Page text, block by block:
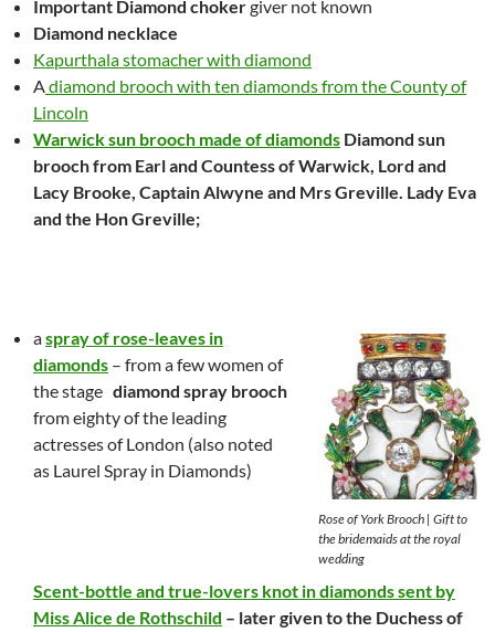
Important Diamond chokergiver not known
Diamond necklace
Kapurthala stomacher with diamond
A diamond brooch with ten diamonds from the County of
Lincoln
Warwick sun brooch made of diamonds Diamond sun
brooch from Earl and Countess of Warwick, Lord and
Lacy Brooke, Captain Alwyne and Mrs Greville. Lady Eva
and the Hon Greville;
Rose of York Brooch | Gift to
the bridemaids at the royal
wedding
aspray of rose-leaves in
diamonds – from a few women of
the stage diamond spray brooch
from eighty of the leading
actresses of London (also noted
as Laurel Spray in Diamonds)
Scent-bottle and true-lovers knot in diamonds sent by
Miss Alice de Rothschild – later given to the Duchess of